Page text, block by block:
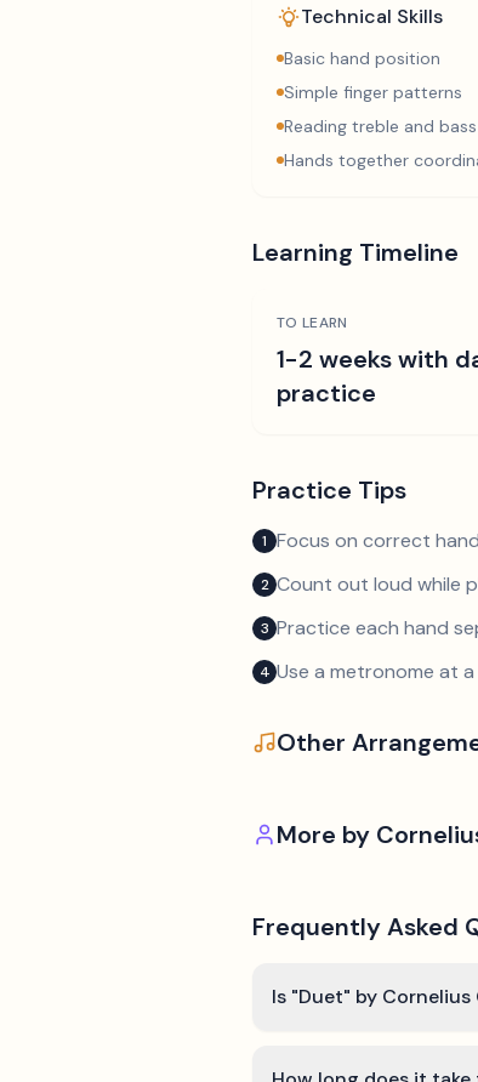
Technical Skills
Basic hand position
Simple finger patterns
Reading treble and
Hands together
Learning Timeline
TO LEARN
1-2 weeks with
practice
Practice Tips
1 Focus on correct
2 Count out loud while
3 Practice each hand
4 Use a metronome at
Other
More by
Frequently Asked
Is "Duet" by